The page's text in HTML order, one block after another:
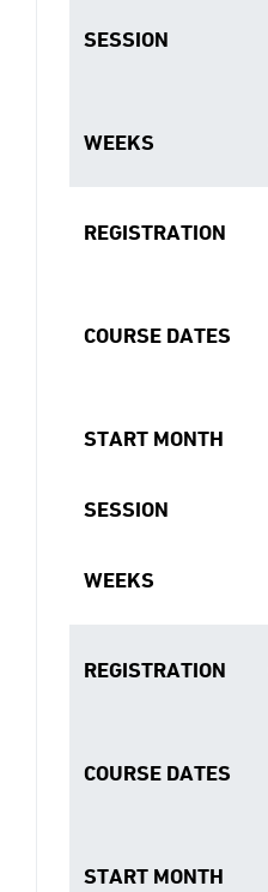
SESSION
WEEKS
REGISTRATION
COURSE DATES
START MONTH
SESSION
WEEKS
REGISTRATION
COURSE DATES
START MONTH